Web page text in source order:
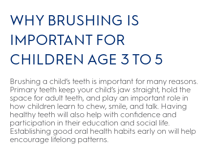
WHY BRUSHING IS
IMPORTANT FOR
CHILDREN AGE 3 TO 5
Brushing a child’s teeth is important for many reasons.
Primary teeth keep your child’s jaw straight, hold the
space for adult teeth, and play an important role in
how children learn to chew, smile, and talk. Having
healthy teeth will also help with confidence and
participation in their education and social life.
Establishing good oral health habits early on will help
encourage lifelong patterns.